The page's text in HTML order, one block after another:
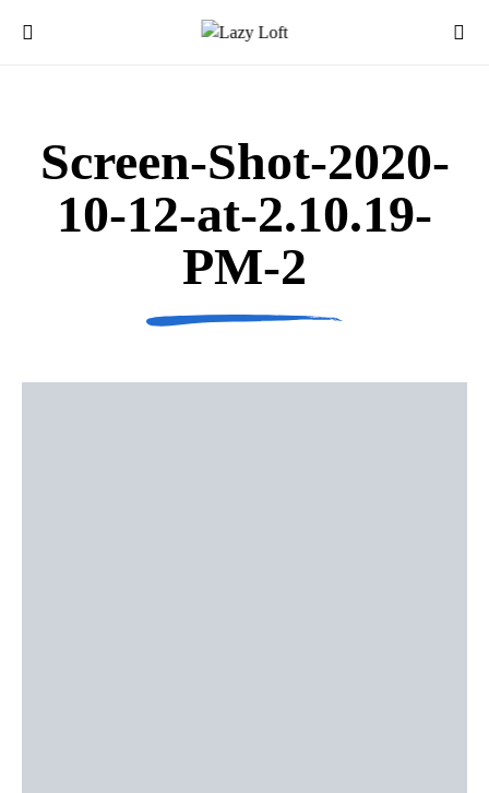
Screen-Shot-2020-
10-12-at-2.10.19-
PM-2